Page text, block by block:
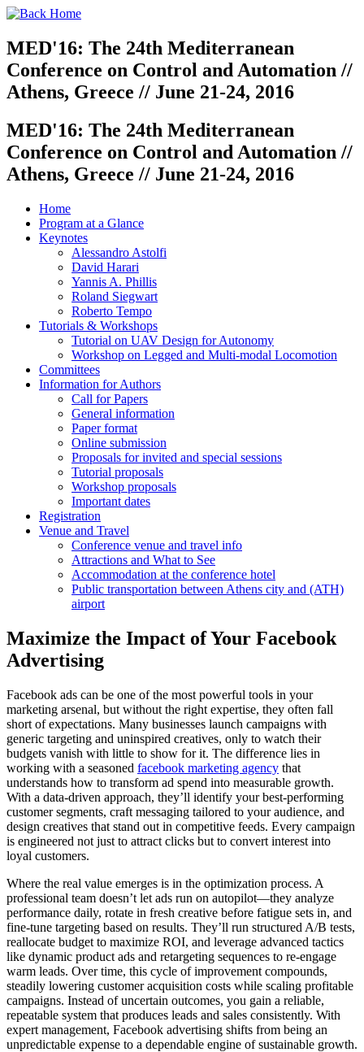
MED'16: The 24th Mediterranean
Conference on Control and Automation //
Athens, Greece // June 21-24, 2016
MED'16: The 24th Mediterranean
Conference on Control and Automation //
Athens, Greece // June 21-24, 2016
Home
Program at a Glance
Keynotes
Alessandro Astolfi
David Harari
Yannis A. Phillis
Roland Siegwart
Roberto Tempo
Tutorials & Workshops
Tutorial on UAV Design for Autonomy
Workshop on Legged and Multi-modal Locomotion
Committees
Information for Authors
Call for Papers
General information
Paper format
Online submission
Proposals for invited and special sessions
Tutorial proposals
Workshop proposals
Important dates
Registration
Venue and Travel
Conference venue and travel info
Attractions and What to See
Accommodation at the conference hotel
Public transportation between Athens city and (ATH)
airport
Maximize the Impact of Your Facebook
Advertising
Facebook ads can be one of the most powerful tools in your
marketing arsenal, but without the right expertise, they often fall
short of expectations. Many businesses launch campaigns with
generic targeting and uninspired creatives, only to watch their
budgets vanish with little to show for it. The difference lies in
working with a seasoned facebook marketing agency that
understands how to transform ad spend into measurable growth.
With a data-driven approach, they’ll identify your best-performing
customer segments, craft messaging tailored to your audience, and
design creatives that stand out in competitive feeds. Every campaign
is engineered not just to attract clicks but to convert interest into
loyal customers.
Where the real value emerges is in the optimization process. A
professional team doesn’t let ads run on autopilot—they analyze
performance daily, rotate in fresh creative before fatigue sets in, and
fine-tune targeting based on results. They’ll run structured A/B tests,
reallocate budget to maximize ROI, and leverage advanced tactics
like dynamic product ads and retargeting sequences to re-engage
warm leads. Over time, this cycle of improvement compounds,
steadily lowering customer acquisition costs while scaling profitable
campaigns. Instead of uncertain outcomes, you gain a reliable,
repeatable system that produces leads and sales consistently. With
expert management, Facebook advertising shifts from being an
unpredictable expense to a dependable engine of sustainable growth.